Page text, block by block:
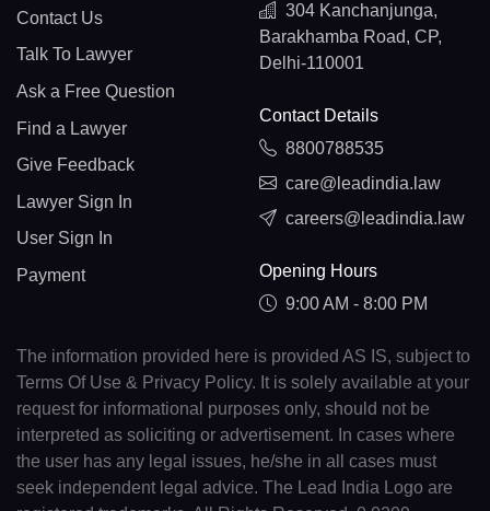
Contact Us
Talk To Lawyer
Ask a Free Question
Find a Lawyer
Give Feedback
Lawyer Sign In
User Sign In
Payment
304 Kanchanjunga,
Barakhamba Road, CP,
Delhi-110001
Contact Details
8800788535
care@leadindia.law
careers@leadindia.law
Opening Hours
9:00 AM - 8:00 PM
The information provided here is provided AS IS, subject to
Terms Of Use & Privacy Policy. It is solely available at your
request for informational purposes only, should not be
interpreted as soliciting or advertisement. In cases where
the user has any legal issues, he/she in all cases must
seek independent legal advice. The Lead India Logo are